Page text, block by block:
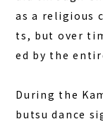
as a religious
ts, but over
ed by the
During the
butsu dance